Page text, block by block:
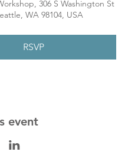
306 S Washington St
WA 98104, USA
RSVP
event